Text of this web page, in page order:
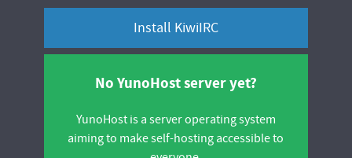
your
server
No YunoHost server yet?
YunoHost is a server operating system
aiming to make self-hosting accessible to